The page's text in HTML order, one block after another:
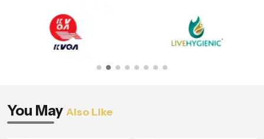
You May Also Like